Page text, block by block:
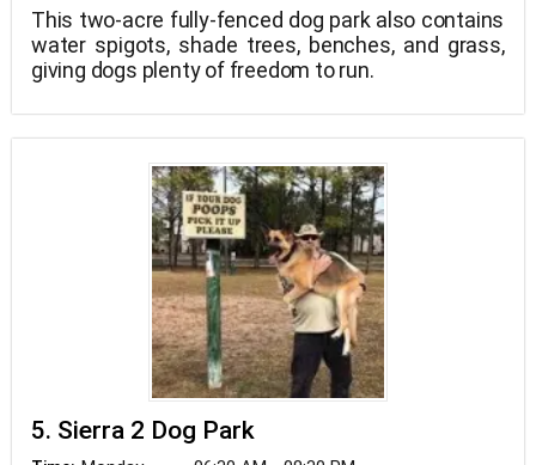
This two-acre fully-fenced dog park also contains
water spigots, shade trees, benches, and grass,
giving dogs plenty of freedom to run.
5. Sierra 2 Dog Park